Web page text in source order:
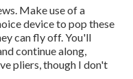
Make use of a
device to pop these
can fly off. You'll
continue along,
pliers, though I don't